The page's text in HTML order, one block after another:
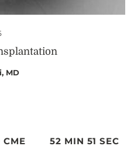
MD
CME 52 MIN 51 SEC